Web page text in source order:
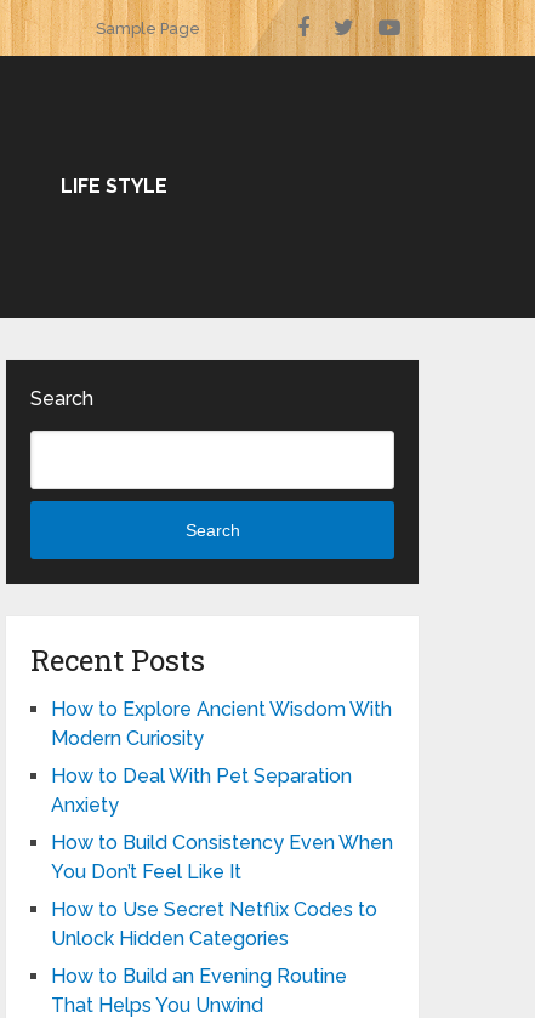
Sample Page
LIFE STYLE
Search
Search
Recent Posts
How to Explore Ancient Wisdom With
Modern Curiosity
How to Deal With Pet Separation
Anxiety
How to Build Consistency Even When
You Don’t Feel Like It
How to Use Secret Netflix Codes to
Unlock Hidden Categories
How to Build an Evening Routine
That Helps You Unwind